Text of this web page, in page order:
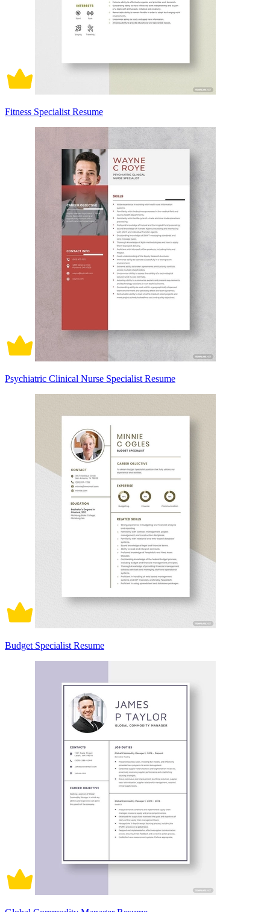
Fitness Specialist Resume
Psychiatric Clinical Nurse Specialist Resume
Budget Specialist Resume